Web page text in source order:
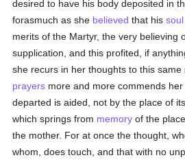
desired to have his body deposited in
forasmuch as she believed that hissoul
merits of the Martyr, the very believing
supplication, and this profited, if
she recurs in her thoughts to this
prayers more and more commends
departed is aided, not by the place of
which springs from memory of the
the mother. For at once the thought,
whom, does touch, and that with no